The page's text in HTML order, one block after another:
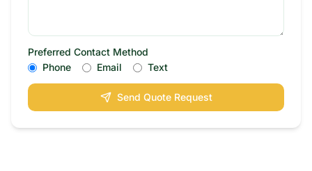
Preferred Contact Method
Phone
Email Text
Send Quote Request